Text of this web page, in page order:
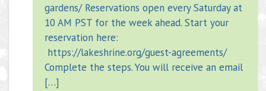
gardens/ Reservations open every Saturday at
10 AM PST for the week ahead. Start your
reservation here:
https://lakeshrine.org/guest-agreements/
Complete the steps. You will receive an email
[…]